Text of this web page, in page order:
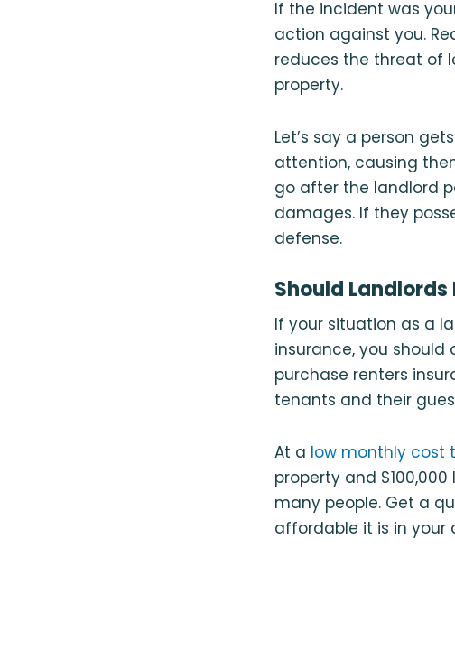
If the incident was
action against you.
reduces the threat of
property.
Let’s say a person
attention, causing
go after the landlord
damages. If they
defense.
Should Landlords
If your situation as a
insurance, you
purchase renters
tenants and their
At a low monthly cost
property and
many people. Get a
affordable it is in your